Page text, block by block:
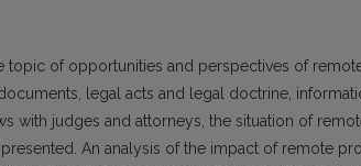
topic of opportunities and perspectives of
legal acts and legal doctrine,
with judges and attorneys, the situation of
An analysis of the impact of remote